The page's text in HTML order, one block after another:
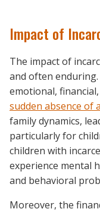
Impact of
The impact of
and often
emotional,
sudden absence of
family dynamics,
particularly for
children with
experience mental
and behavioral
Moreover, the